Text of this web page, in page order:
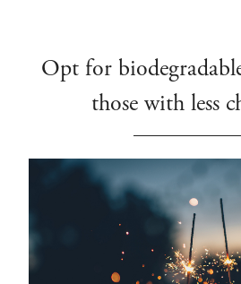
Opt for
those with less